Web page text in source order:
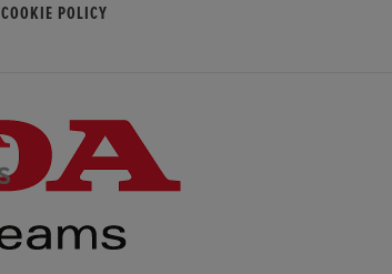
COOKIE POLICY